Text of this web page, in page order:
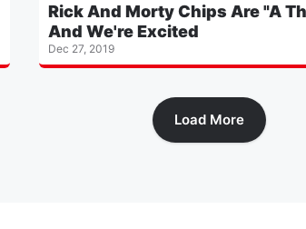
Rick And Morty Chips Are "A
And We're Excited
Dec 27, 2019
Load More